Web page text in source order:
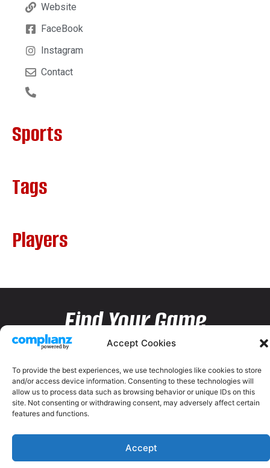
Accept Cookies
To provide the best experiences, we use technologies like cookies to store
and/or access device information. Consenting to these technologies will
allow us to process data such as browsing behavior or unique IDs on this
site. Not consenting or withdrawing consent, may adversely affect certain
features and functions.
Accept
Website
FaceBook
Instagram
Contact
Sports
Tags
Players
Find Your Game